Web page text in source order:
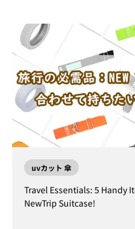
uvカット 傘
Travel Essentials: 5 Handy
NewTrip Suitcase!